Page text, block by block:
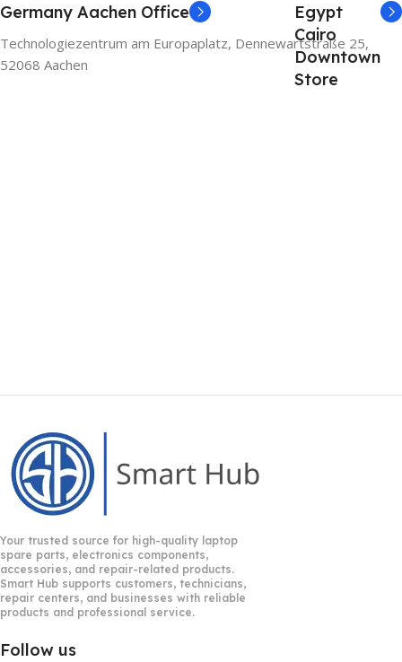
Germany Aachen Office
Technologiezentrum am Europaplatz, Dennewartstraße 25,
52068 Aachen
Egypt
Cairo
Downtown
Store
Your trusted source for high-quality laptop
spare parts, electronics components,
accessories, and repair-related products.
Smart Hub supports customers, technicians,
repair centers, and businesses with reliable
products and professional service.
Follow us